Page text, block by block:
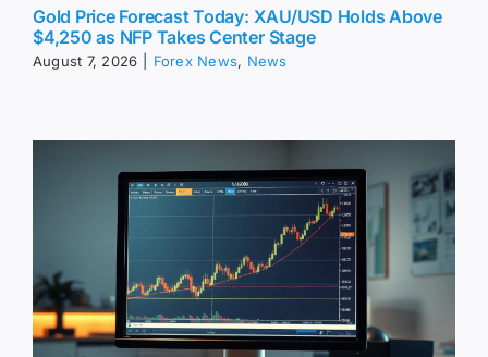
Gold Price Forecast Today: XAU/USD Holds Above
$4,250 as NFP Takes Center Stage
August 7, 2026 Forex News, News